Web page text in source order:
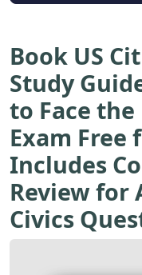
Book US
Study
to Face
Exam Free
Includes
Review for
Civics